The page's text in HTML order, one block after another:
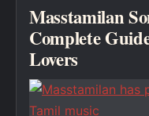
Masstamilan
Complete
Lovers